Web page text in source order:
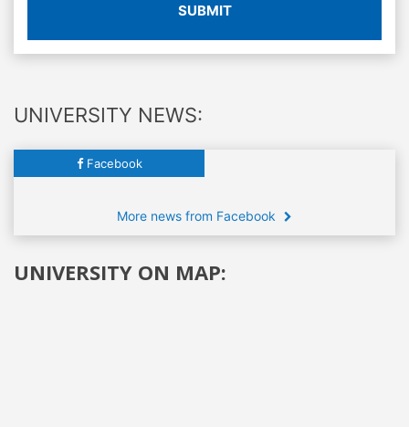
SUBMIT
UNIVERSITY NEWS:
Facebook
More news from Facebook
UNIVERSITY ON MAP: